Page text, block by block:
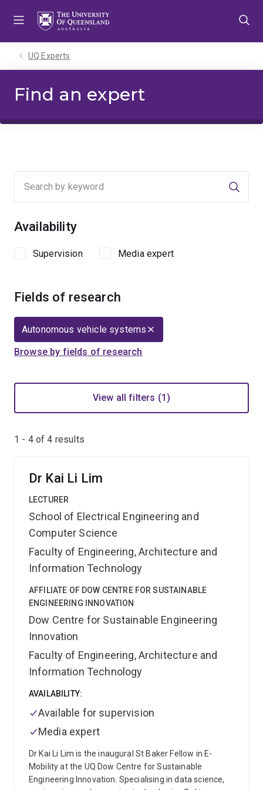
UQ Experts
Find an expert
Availability
Supervision Media expert
Fields of research
Autonomous vehicle systems
Browse by fields of research
View all filters (1)
1 - 4 of4 results
Dr Kai Li Lim
LECTURER
School of Electrical Engineering and
Computer Science
Faculty of Engineering, Architecture and
Information Technology
AFFILIATE OF DOW CENTRE FOR SUSTAINABLE
ENGINEERING INNOVATION
Dow Centre for Sustainable Engineering
Innovation
Faculty of Engineering, Architecture and
Information Technology
AVAILABILITY:
Available for supervision
Media expert
Dr Kai Li Lim is the inaugural St Baker Fellow in E-
Mobility at the UQ Dow Centre for Sustainable
Engineering Innovation. Specialising in data science,